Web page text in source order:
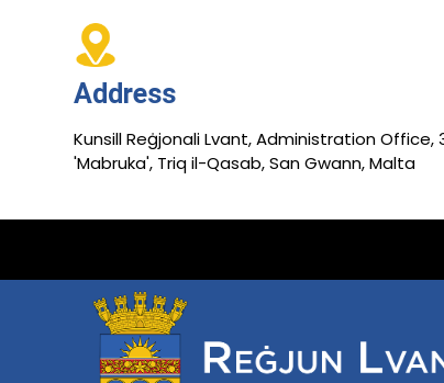
Address
Kunsill Reġjonali Lvant, Administration Office,
'Mabruka', Triq il-Qasab, San Gwann, Malta